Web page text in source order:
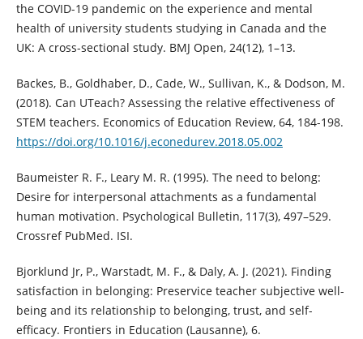
the COVID-19 pandemic on the experience and mental
health of university students studying in Canada and the
UK: A cross-sectional study. BMJ Open, 24(12), 1–13.
Backes, B., Goldhaber, D., Cade, W., Sullivan, K., & Dodson, M.
(2018). Can UTeach? Assessing the relative effectiveness of
STEM teachers. Economics of Education Review, 64, 184-198.
https://doi.org/10.1016/j.econedurev.2018.05.002
Baumeister R. F., Leary M. R. (1995). The need to belong:
Desire for interpersonal attachments as a fundamental
human motivation. Psychological Bulletin, 117(3), 497–529.
Crossref PubMed. ISI.
Bjorklund Jr, P., Warstadt, M. F., & Daly, A. J. (2021). Finding
satisfaction in belonging: Preservice teacher subjective well-
being and its relationship to belonging, trust, and self-
efficacy. Frontiers in Education (Lausanne), 6.